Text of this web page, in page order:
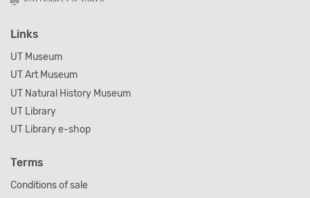
Links
UT Museum
UT Art Museum
UT Natural History Museum
UT Library
UT Library e-shop
Terms
Conditions of sale